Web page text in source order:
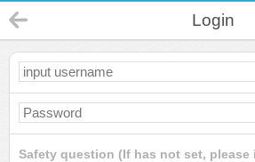
Login
Safety question (If has not set, please